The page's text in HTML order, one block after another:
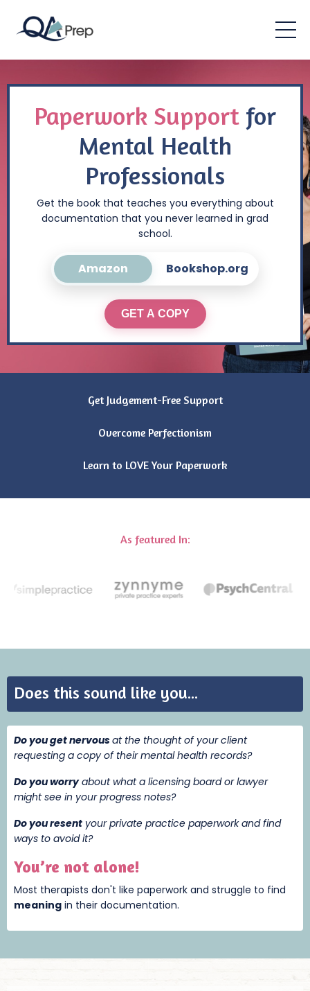
Paperwork Support for
Mental Health
Professionals
Get the book that teaches you everything about
documentation that you never learned in grad
school.
Amazon Bookshop.org
GET A COPY
Get Judgement-Free Support
Overcome Perfectionism
Learn to LOVE Your Paperwork
As featured In:
Does this sound like you...
Do you get nervousat the thought of your client
requesting a copy of their mental health records?
Do you worryabout what a licensing board or lawyer
might see in your progress notes?
Do you resent your private practice paperwork and find
ways to avoid it?
You’re not alone!
Most therapists don't like paperwork and struggle to find
meaning in their documentation.